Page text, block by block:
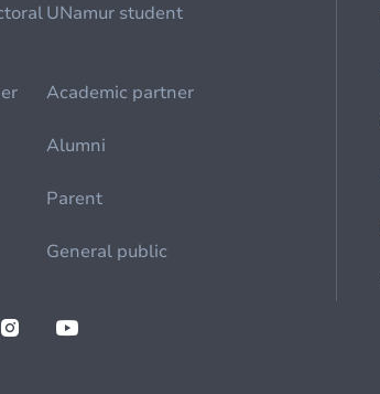
UNamur student
Academic partner
Alumni
Parent
General public